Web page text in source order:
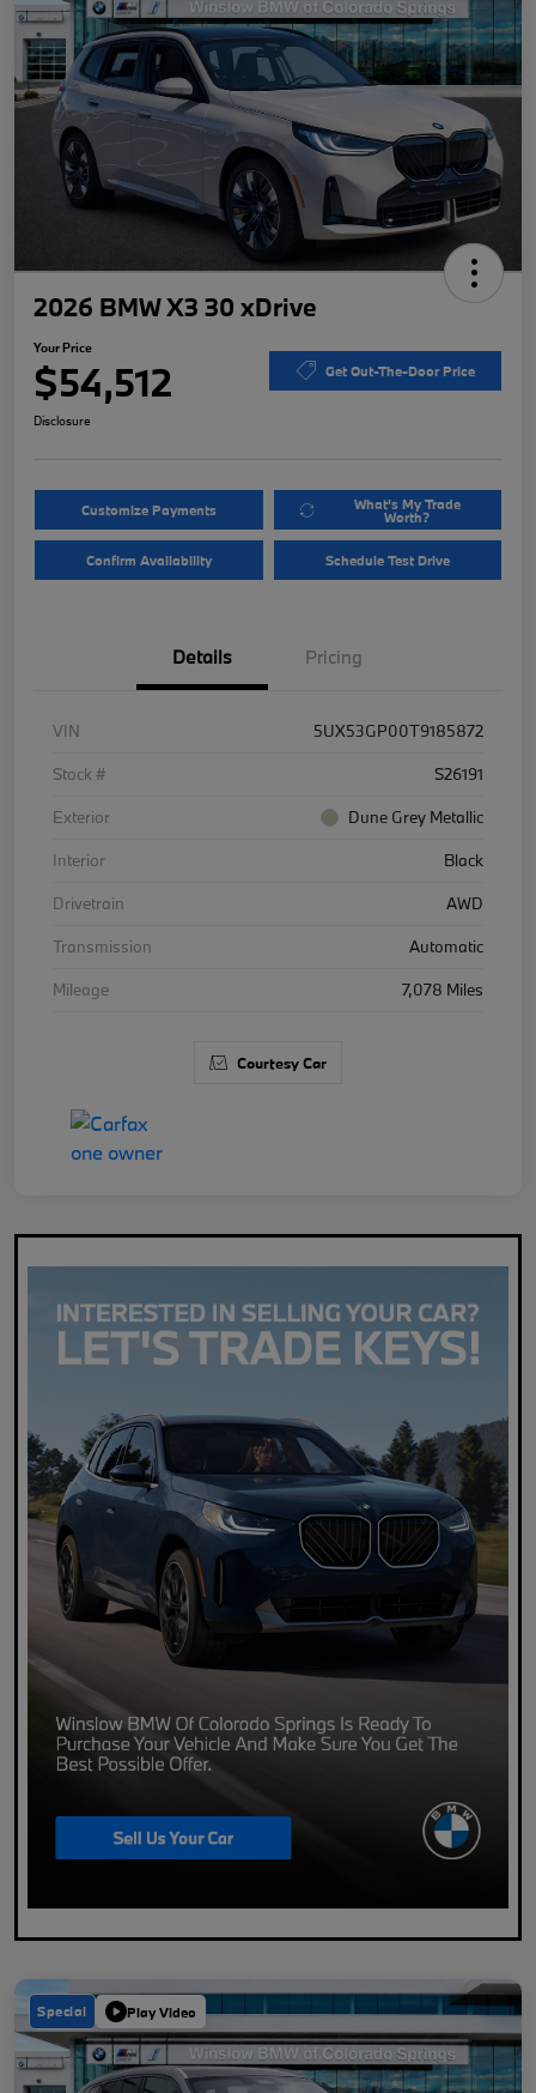
2026 BMW X3 30 xDrive
Your Price
$54,512 Get Out-The-Door Price
Disclosure
Customize Payments What's My Trade
Worth?
Confirm Availability Schedule Test Drive
Details Pricing
VIN
5UX53GP00T9185872
Stock #
S26191
Exterior
Dune Grey Metallic
Interior
Black
Drivetrain
AWD
Transmission
Automatic
Mileage
7,078 Miles
Courtesy Car
Special Play Video